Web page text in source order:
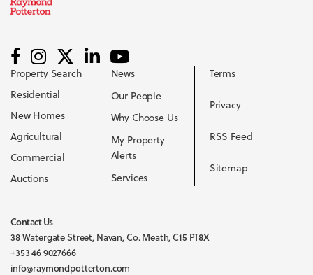
Property Search
Residential
New Homes
Agricultural
Commercial
Auctions
News
Our People
Why Choose Us
My Property
Alerts
Services
Terms
Privacy
RSS Feed
Sitemap
Contact Us
38 Watergate Street, Navan, Co. Meath, C15 PT8X
+353 46 9027666
info@raymondpotterton.com